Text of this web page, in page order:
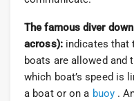
The famous diver
across):indicates that
boats are allowed and
which boat’s speed is
a boat or on a buoy.